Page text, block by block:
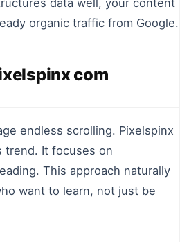
organic traffic from Google.
com
endless scrolling. Pixelspinx
trend. It focuses on
This approach naturally
want to learn, not just be